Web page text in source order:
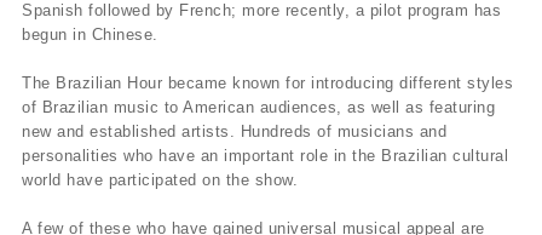
Spanish followed by French; more recently, a pilot program has
begun in Chinese.
The Brazilian Hour became known for introducing different styles
of Brazilian music to American audiences, as well as featuring
new and established artists. Hundreds of musicians and
personalities who have an important role in the Brazilian cultural
world have participated on the show.
A few of these who have gained universal musical appeal are